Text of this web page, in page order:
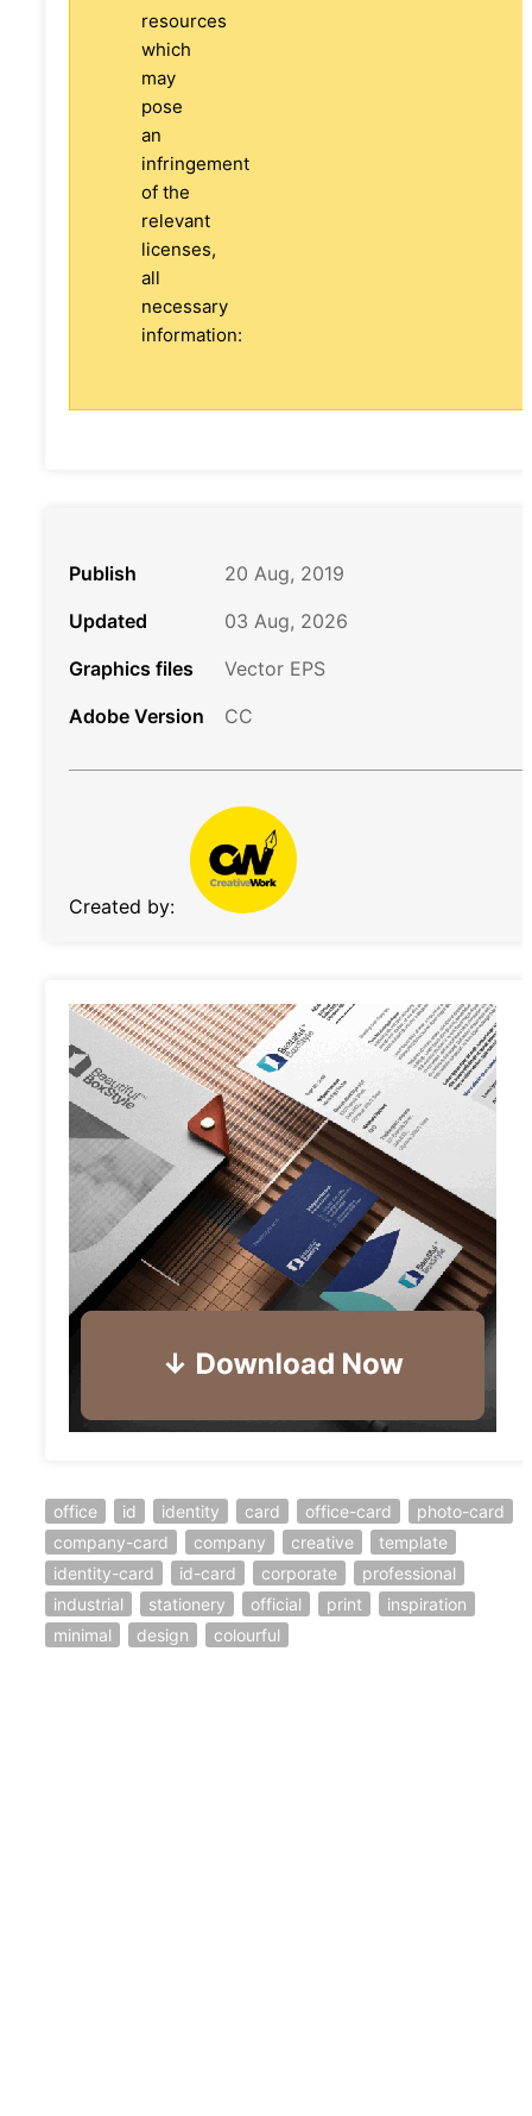
resources
which
may
pose
an
infringement
of the
relevant
licenses,
all
necessary
information:
Publish
20 Aug, 2019
Updated
03 Aug, 2026
Graphics files
Vector EPS
Adobe Version
CC
Created by:
office id identity card office-card
photo-card
company-card
company creative
template
identity-card
id-card corporate
professional
industrial
stationery official print
inspiration
minimal
design colourful